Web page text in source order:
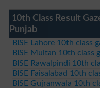
10th Class Result
Punjab
BISE Lahore 10th class
BISE Multan 10th class
BISE Rawalpindi 10th
BISE Faisalabad 10th
BISE Gujranwala 10th